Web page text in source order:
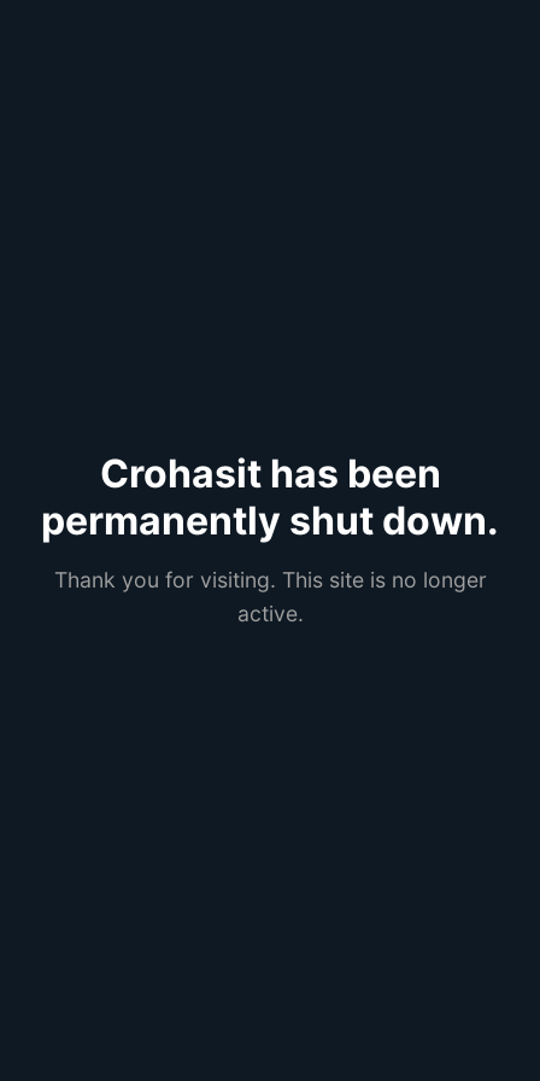
Crohasit has been
permanently shut down.
Thank you for visiting. This site is no longer
active.